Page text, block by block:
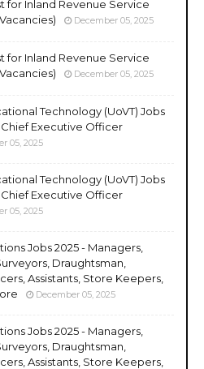
for Inland Revenue Service
December 05, 2025
for Inland Revenue Service
December 05, 2025
Technology (UoVT) Jobs
Executive Officer
05, 2025
Technology (UoVT) Jobs
Executive Officer
05, 2025
Jobs 2025 - Managers,
Draughtsman,
Assistants, Store Keepers,
December 05, 2025
Jobs 2025 - Managers,
Draughtsman,
Assistants, Store Keepers,